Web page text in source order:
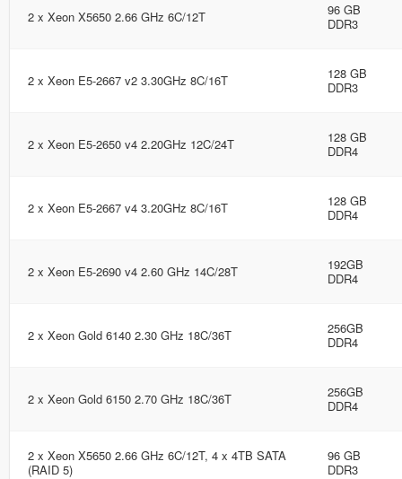
2 x Xeon X5650 2.66 GHz 6C/12T
96 GB
DDR3
2 x Xeon E5-2667 v2 3.30GHz 8C/16T
128 GB
DDR3
2 x Xeon E5-2650 v4 2.20GHz 12C/24T
128 GB
DDR4
2 x Xeon E5-2667 v4 3.20GHz 8C/16T
128 GB
DDR4
2 x Xeon E5-2690 v4 2.60 GHz 14C/28T
192GB
DDR4
2 x Xeon Gold 6140 2.30 GHz 18C/36T
256GB
DDR4
2 x Xeon Gold 6150 2.70 GHz 18C/36T
256GB
DDR4
2 x Xeon X5650 2.66 GHz 6C/12T, 4 x 4TB SATA
(RAID 5)
96 GB
DDR3